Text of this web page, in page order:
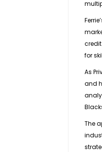
for
As
and
The